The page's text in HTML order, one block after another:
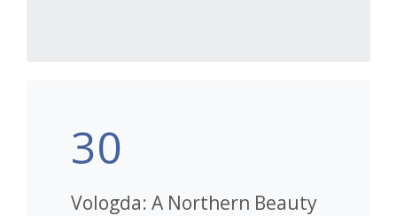
30
Vologda: A Northern Beauty